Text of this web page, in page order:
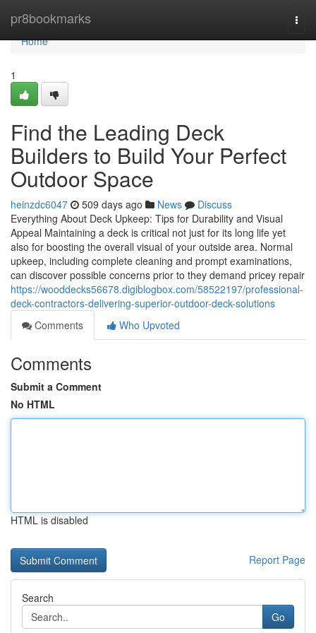
pr8bookmarks
Home
Home
1
Find the Leading Deck
Builders to Build Your Perfect
Outdoor Space
heinzdc6047 509 days ago News
Discuss
Everything About Deck Upkeep: Tips for Durability and Visual
Appeal Maintaining a deck is critical not just for its long life yet
also for boosting the overall visual of your outside area. Normal
upkeep, including complete cleaning and prompt examinations,
can discover possible concerns prior to they demand pricey repair
https://wooddecks56678.digiblogbox.com/58522197/professional-
deck-contractors-delivering-superior-outdoor-deck-solutions
Comments
Who Upvoted
Comments
Submit a Comment
No HTML
HTML is disabled
Report Page
Search
Go